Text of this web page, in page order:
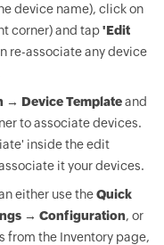
device name), click on
corner) and tap'Edit
re-associate any device
Device Templateand
to associate devices.
inside the edit
it your devices.
either use theQuick
→ Configuration, or
from the Inventory page,